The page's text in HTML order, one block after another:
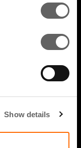
Show details
&